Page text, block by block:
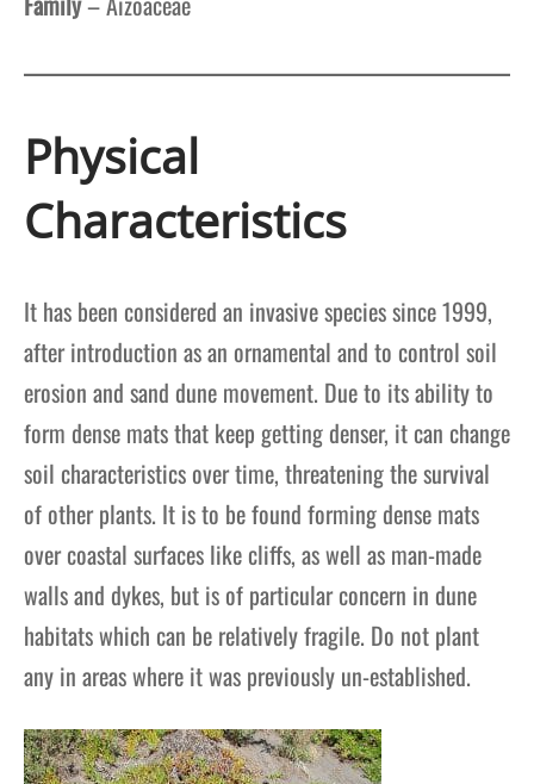
Physical
Characteristics
It has been considered an invasive species since 1999,
after introduction as an ornamental and to control soil
erosion and sand dune movement. Due to its ability to
form dense mats that keep getting denser, it can change
soil characteristics over time, threatening the survival
of other plants. It is to be found forming dense mats
over coastal surfaces like cliffs, as well as man-made
walls and dykes, but is of particular concern in dune
habitats which can be relatively fragile. Do not plant
any in areas where it was previously un-established.